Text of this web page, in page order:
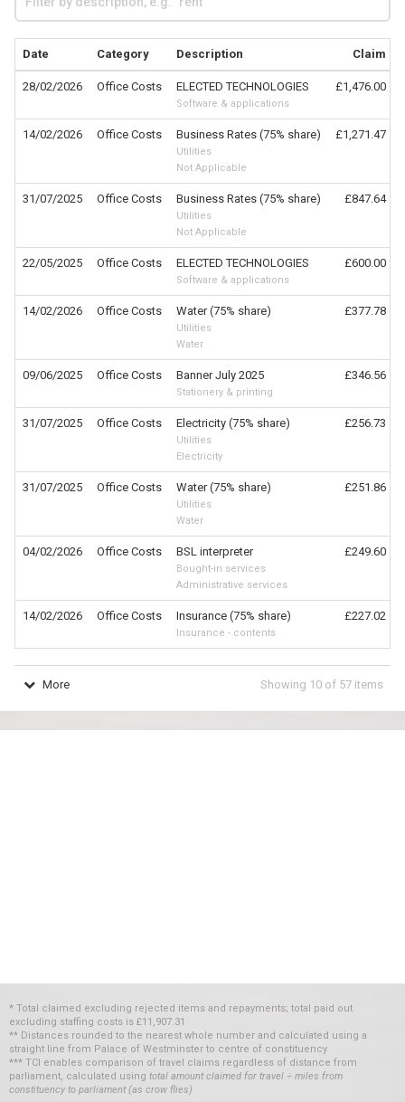
Date Category Description Claim
28/02/2026 Office Costs ELECTED TECHNOLOGIES
Software & applications
£1,476.00
14/02/2026 Office Costs Business Rates (75% share)
Utilities
Not Applicable
£1,271.47
31/07/2025 Office Costs Business Rates (75% share)
Utilities
Not Applicable
£847.64
22/05/2025 Office Costs ELECTED TECHNOLOGIES
Software & applications
£600.00
14/02/2026 Office Costs Water (75% share)
Utilities
Water
£377.78
09/06/2025 Office Costs Banner July 2025
Stationery & printing
£346.56
31/07/2025 Office Costs Electricity (75% share)
Utilities
Electricity
£256.73
31/07/2025 Office Costs Water (75% share)
Utilities
Water
£251.86
04/02/2026 Office Costs BSL interpreter
Bought-in services
Administrative services
£249.60
14/02/2026 Office Costs Insurance (75% share)
Insurance - contents
£227.02
Showing 10 of 57 items
More
* Total claimed excluding rejected items and repayments; total paid out
excluding staffing costs is £11,907.31
** Distances rounded to the nearest whole number and calculated using a
straight line from Palace of Westminster to centre of constituency
*** TCI enables comparison of travel claims regardless of distance from
parliament, calculated using total amount claimed for travel ÷ miles from
constituency to parliament (as crow flies)